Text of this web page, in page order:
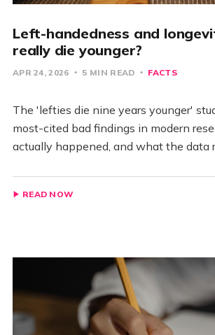
Left-handedness and
really die younger?
APR 24, 2026 5 MIN READ FACTS
The 'lefties die nine years younger'
most-cited bad findings in modern
actually happened, and what the data
READ NOW